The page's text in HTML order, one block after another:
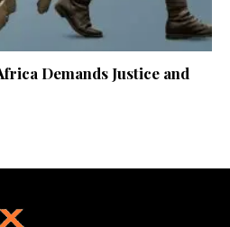
Demands Justice and